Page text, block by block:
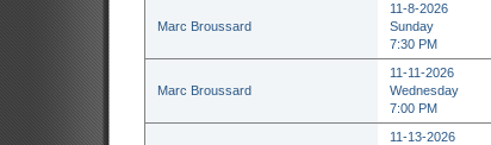
Marc Broussard
11-8-2026
Sunday
7:30 PM
Marc Broussard
11-11-2026
Wednesday
7:00 PM
11-13-2026